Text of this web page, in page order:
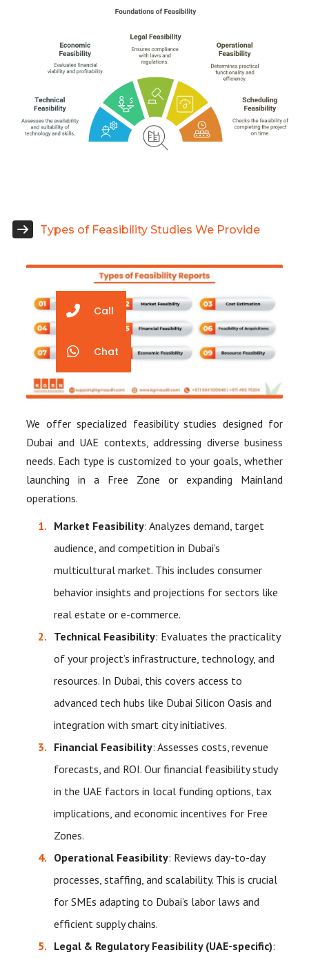
Types of Feasibility Studies We Provide
We offer specialized feasibility studies designed for
Dubai and UAE contexts, addressing diverse business
needs. Each type is customized to your goals, whether
launching in a Free Zone or expanding Mainland
operations.
Market Feasibility: Analyzes demand, target
audience, and competition in Dubai’s
multicultural market. This includes consumer
behavior insights and projections for sectors like
real estate or e-commerce.
Technical Feasibility: Evaluates the practicality
of your project’s infrastructure, technology, and
resources. In Dubai, this covers access to
advanced tech hubs like Dubai Silicon Oasis and
integration with smart city initiatives.
Financial Feasibility: Assesses costs, revenue
forecasts, and ROI. Our financial feasibility study
in the UAE factors in local funding options, tax
implications, and economic incentives for Free
Zones.
Operational Feasibility: Reviews day-to-day
processes, staffing, and scalability. This is crucial
for SMEs adapting to Dubai’s labor laws and
efficient supply chains.
Legal & Regulatory Feasibility (UAE-specific):
Call
Chat